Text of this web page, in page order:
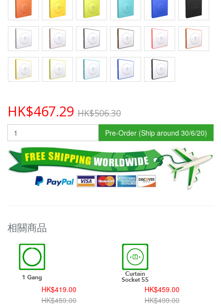
HK$467.29 HK$506.30
Pre-Order (Ship around 30/6/20)
相關商品
HK$419.00
HK$459.00
HK$459.00
HK$499.00